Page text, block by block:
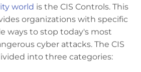
world is the CIS Controls. This
organizations with specific
ways to stop today's most
cyber attacks. The CIS
into three categories: